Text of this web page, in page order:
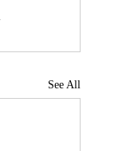
See All